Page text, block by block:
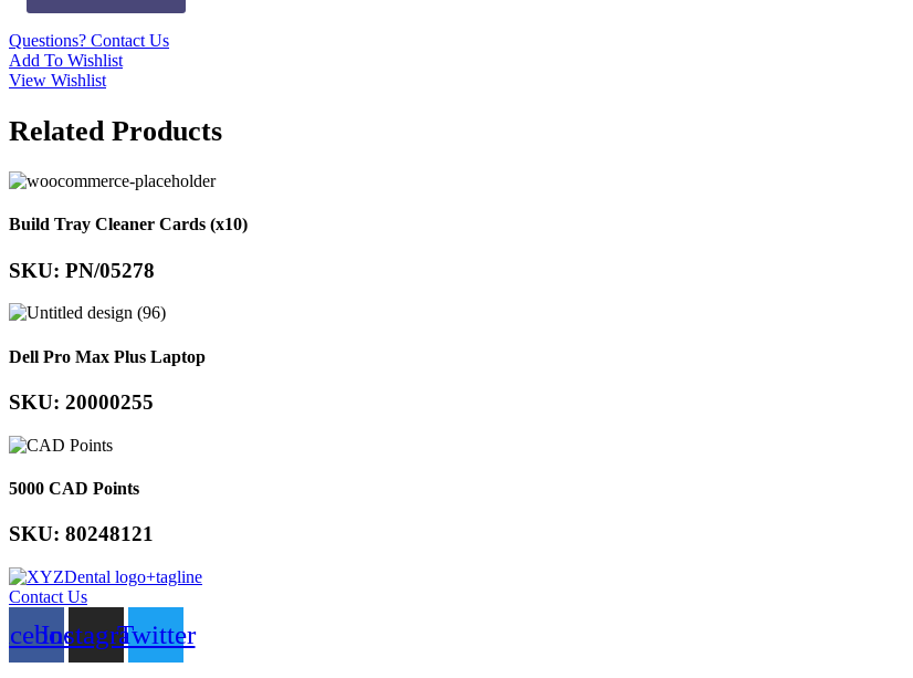
License
(Add-
on)
Questions? Contact Us
Add To Wishlist
View Wishlist
Related Products
Build Tray Cleaner Cards (x10)
SKU: PN/05278
Dell Pro Max Plus Laptop
SKU: 20000255
5000 CAD Points
SKU: 80248121
Contact Us
InstagramTwitter